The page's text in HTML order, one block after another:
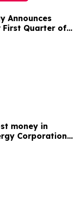
Announces
First Quarter of
money in
Corporation
Wolf